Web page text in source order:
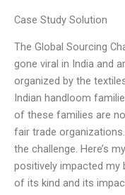
Case Study Solution
The Global Sourcing
gone viral in India and
organized by the
Indian handloom
of these families are
fair trade
the challenge. Here’s
positively impacted my
of its kind and its